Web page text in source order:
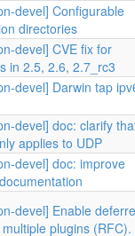
devel] Configurable
directories
devel] CVE fix for
in 2.5, 2.6, 2.7_rc3
devel] Darwin tap
devel] doc: clarify
applies to UDP
devel] doc: improve
devel] Enable
plugins (RFC).